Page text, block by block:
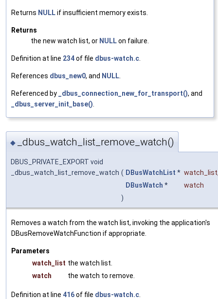
Returns NULLif insufficient memory exists.
Returns
the new watch list, or NULLon failure.
Definition at line 234of file dbus-watch.c.
References dbus_new0, and NULL.
Referenced by _dbus_connection_new_for_transport(), and
_dbus_server_init_base().
◆ _dbus_watch_list_remove_watch()
DBUS_PRIVATE_EXPORT void
_dbus_watch_list_remove_watch ( DBusWatchList * watch_list
DBusWatch *
watch
)
Removes a watch from the watch list, invoking the application's
DBusRemoveWatchFunction if appropriate.
Parameters
watch_list the watch list.
watch
the watch to remove.
Definition at line 416of file dbus-watch.c